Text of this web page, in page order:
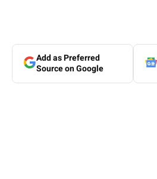
Add as Preferred
Source on Google